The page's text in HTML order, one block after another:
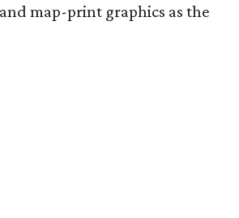
map-print graphics as the